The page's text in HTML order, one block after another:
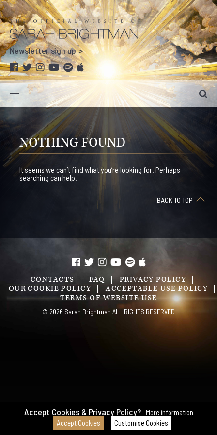
Newsletter sign up
NOTHING FOUND
It seems we can’t find what you’re looking for. Perhaps
searching can help.
BACK TO TOP
CONTACTS FAQ
PRIVACY POLICY
OUR COOKIE POLICY
ACCEPTABLE USE POLICY
TERMS OF WEBSITE USE
© 2026 Sarah Brightman ALL RIGHTS RESERVED
Accept Cookies & Privacy Policy? More information
Accept Cookies
Customise Cookies